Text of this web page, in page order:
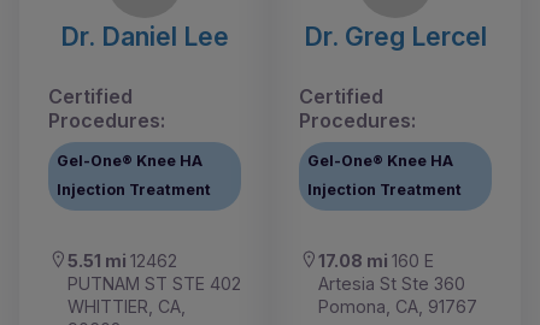
Dr. Daniel Lee
Certified
Procedures:
Gel-One® Knee HA
Injection Treatment
5.51 mi 12462
PUTNAM ST STE 402
WHITTIER, CA,
Dr. Greg Lercel
Certified
Procedures:
Gel-One® Knee HA
Injection Treatment
17.08 mi 160 E
Artesia St Ste 360
Pomona, CA, 91767